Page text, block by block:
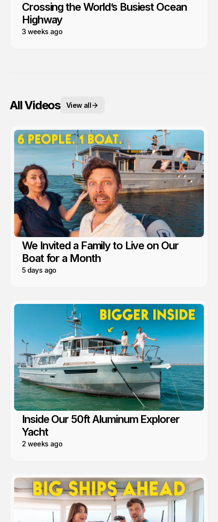
Crossing the World’s Busiest Ocean
Highway
3 weeks ago
All Videos View all
We Invited a Family to Live on Our
Boat for a Month
5 days ago
Inside Our 50ft Aluminum Explorer
Yacht
2 weeks ago